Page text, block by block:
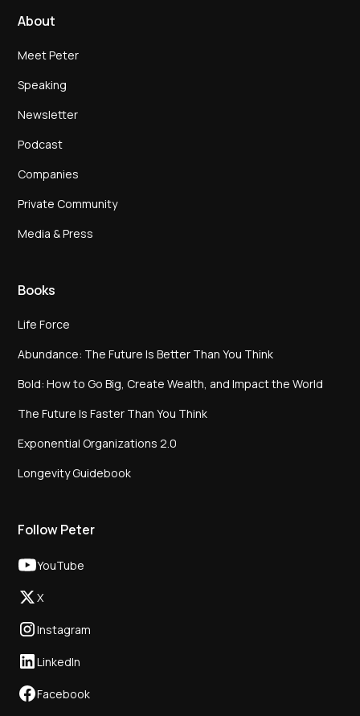
About
Meet Peter
Speaking
Newsletter
Podcast
Companies
Private Community
Media & Press
Books
Life Force
Abundance: The Future Is Better Than You Think
Bold: How to Go Big, Create Wealth, and Impact the World
The Future Is Faster Than You Think
Exponential Organizations 2.0
Longevity Guidebook
Follow Peter
YouTube
X
Instagram
LinkedIn
Facebook